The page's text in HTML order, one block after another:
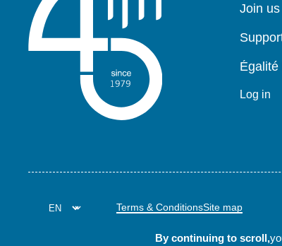
Join us
Log in
Terms & ConditionsSite map
By continuing to scroll,